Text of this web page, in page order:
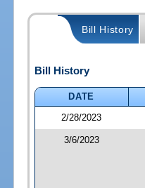
Bill History
Bill History
DATE
2/28/2023
3/6/2023